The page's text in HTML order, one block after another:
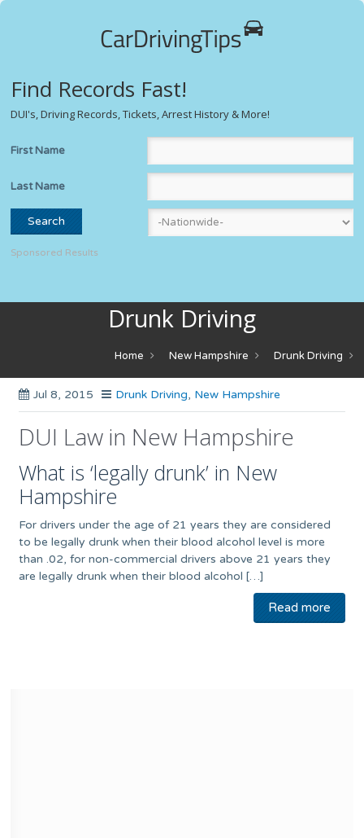
Find Records Fast!
DUI's, Driving Records, Tickets, Arrest History & More!
First Name
Last Name
Sponsored Results
Drunk Driving
Home New Hampshire Drunk Driving
Jul 8, 2015 Drunk Driving, New Hampshire
DUI Law in New Hampshire
What is ‘legally drunk’ in New
Hampshire
For drivers under the age of 21 years they are considered
to be legally drunk when their blood alcohol level is more
than .02, for non-commercial drivers above 21 years they
are legally drunk when their blood alcohol […]
Read more